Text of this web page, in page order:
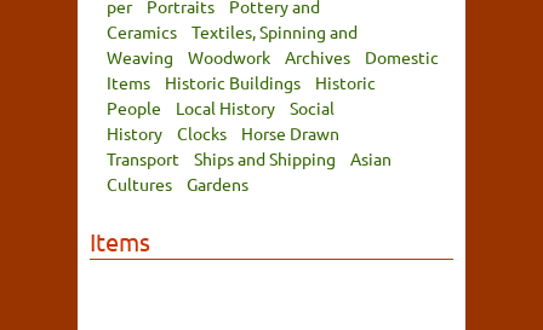
per Portraits
Pottery and
Ceramics
Textiles, Spinning and
Weaving
Woodwork Archives
Domestic
Items
Historic Buildings
Historic
People
Local History
Social
History
Clocks
Horse Drawn
Transport
Ships and Shipping
Asian
Cultures
Gardens
Items